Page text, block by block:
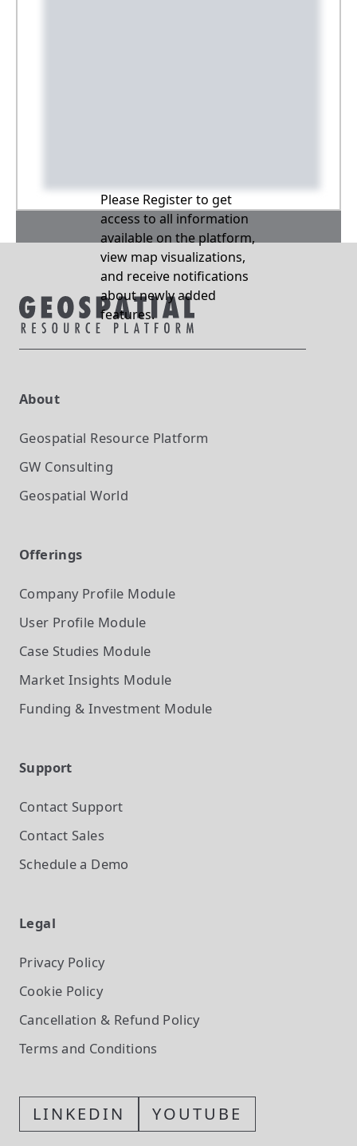
Please Register to get
access to all information
available on the platform,
view map visualizations,
and receive notifications
about newly added
features.
About
Geospatial Resource Platform
GW Consulting
Geospatial World
Offerings
Company Profile Module
User Profile Module
Case Studies Module
Market Insights Module
Funding & Investment Module
Support
Contact Support
Contact Sales
Schedule a Demo
Legal
Privacy Policy
Cookie Policy
Cancellation & Refund Policy
Terms and Conditions
LINKEDIN YOUTUBE